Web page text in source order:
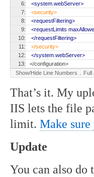
6:
<system.webServer>
7:
<security>
8:
<requestFiltering>
9:
<requestLimits
10:
</requestFiltering>
11:
</security>
12:
</system.webServer>
13:
</configuration>
Show/Hide Line Numbers . Full
That’s it. My
IIS lets the file
limit. Make
Update
You can also